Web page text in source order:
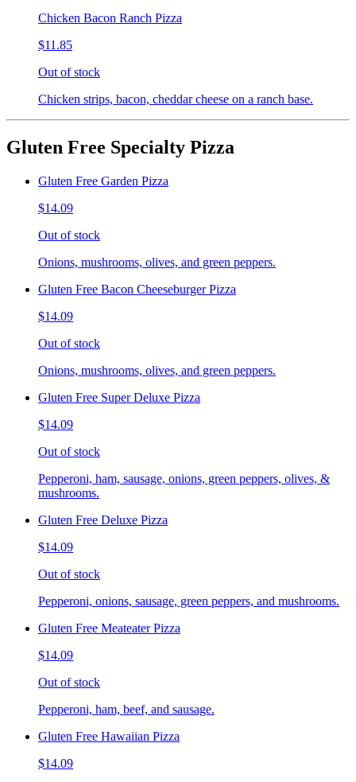
Chicken Bacon Ranch Pizza
$11.85
Out of stock
Chicken strips, bacon, cheddar cheese on a ranch base.
Gluten Free Specialty Pizza
Gluten Free Garden Pizza
$14.09
Out of stock
Onions, mushrooms, olives, and green peppers.
Gluten Free Bacon Cheeseburger Pizza
$14.09
Out of stock
Onions, mushrooms, olives, and green peppers.
Gluten Free Super Deluxe Pizza
$14.09
Out of stock
Pepperoni, ham, sausage, onions, green peppers, olives, &
mushrooms.
Gluten Free Deluxe Pizza
$14.09
Out of stock
Pepperoni, onions, sausage, green peppers, and mushrooms.
Gluten Free Meateater Pizza
$14.09
Out of stock
Pepperoni, ham, beef, and sausage.
Gluten Free Hawaiian Pizza
$14.09